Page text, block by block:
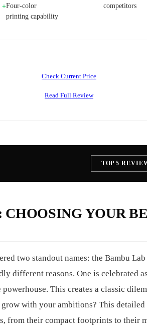
+Four-color
printing capability
competitors
Check Current Price
Read Full Review
TOP 5
YOUR
two standout names: the Bambu
different reasons. One is celebrated
This creates a classic
with your ambitions? This detailed
from their compact footprints to their